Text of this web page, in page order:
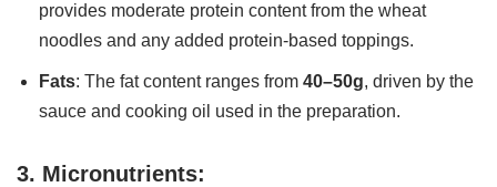
provides moderate protein content from the wheat
noodles and any added protein-based toppings.
Fats: The fat content ranges from 40–50g, driven by the
sauce and cooking oil used in the preparation.
3. Micronutrients: